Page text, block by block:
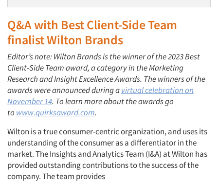
Q&A with Best Client-Side Team
finalist Wilton Brands
Editor’s note: Wilton Brands is the winnerof the 2023 Best
Client-Side Team award, a category in the Marketing
Research and Insight Excellence Awards. The winners of the
awards were announced during avirtual celebration on
November 14. To learn more about the awards go
to www.quirksaward.com.
Wilton is a true consumer-centric organization, and uses its
understanding of the consumer as a differentiator in the
market. The Insights and Analytics Team (I&A) at Wilton has
provided outstanding contributions to the success of the
company. The team provides